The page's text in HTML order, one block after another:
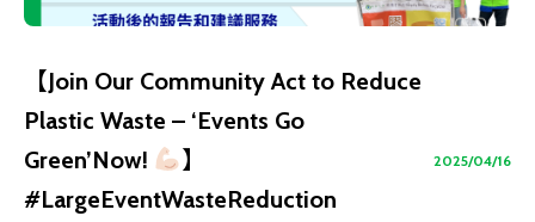
【Join Our Community Act to Reduce
Plastic Waste – ‘Events Go
Green’Now!
】
#LargeEventWasteReduction
2025/04/16